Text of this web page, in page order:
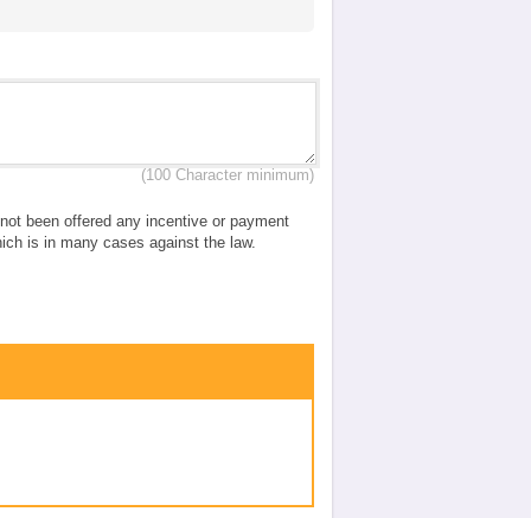
(100 Character minimum)
been offered any incentive or payment
is in many cases against the law.